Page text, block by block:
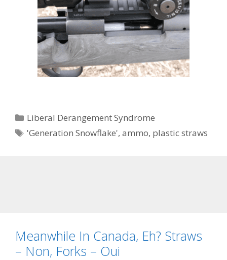
Categories
Liberal Derangement Syndrome
Tags
'Generation Snowflake',ammo, plastic straws
Meanwhile In Canada, Eh? Straws
– Non, Forks – Oui